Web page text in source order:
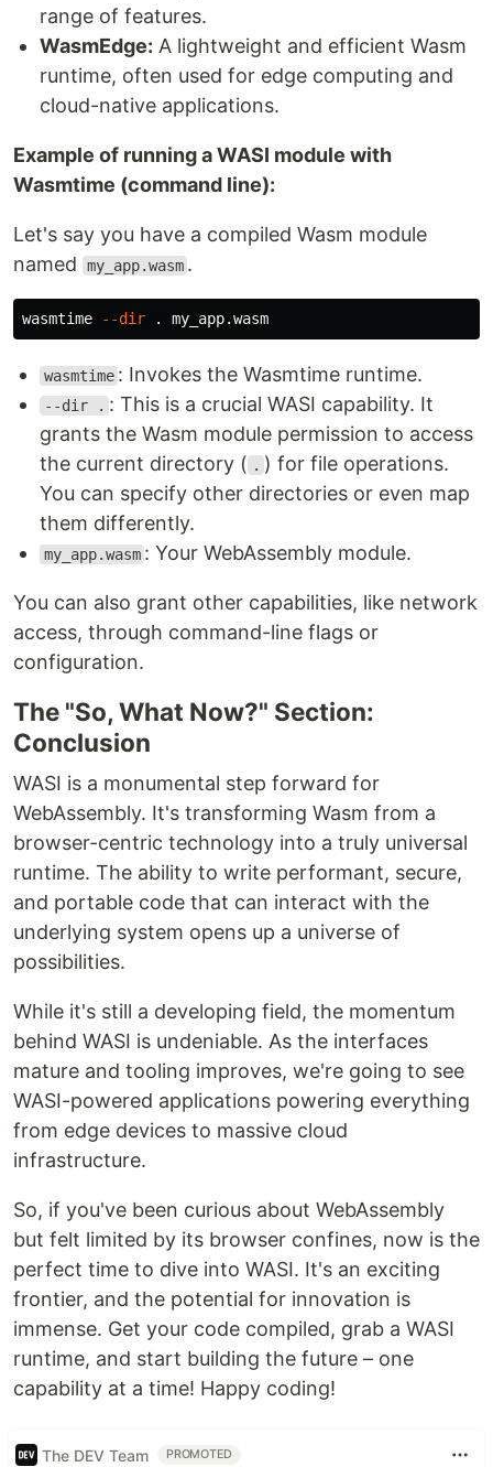
range of features.
WasmEdge: A lightweight and efficient Wasm
runtime, often used for edge computing and
cloud-native applications.
Example of running a WASI module with
Wasmtime (command line):
Let's say you have a compiled Wasm module
named
my_app.wasm .
wasmtime --dir .
wasmtime : Invokes the Wasmtime runtime.
--dir . : This is a crucial WASI capability. It
grants the Wasm module permission to access
the current directory ( . ) for file operations.
You can specify other directories or even map
them differently.
my_app.wasm : Your WebAssembly module.
You can also grant other capabilities, like network
access, through command-line flags or
configuration.
The "So, What Now?" Section:
Conclusion
WASI is a monumental step forward for
WebAssembly. It's transforming Wasm from a
browser-centric technology into a truly universal
runtime. The ability to write performant, secure,
and portable code that can interact with the
underlying system opens up a universe of
possibilities.
While it's still a developing field, the momentum
behind WASI is undeniable. As the interfaces
mature and tooling improves, we're going to see
WASI-powered applications powering everything
from edge devices to massive cloud
infrastructure.
So, if you've been curious about WebAssembly
but felt limited by its browser confines, now is the
perfect time to dive into WASI. It's an exciting
frontier, and the potential for innovation is
immense. Get your code compiled, grab a WASI
runtime, and start building the future – one
capability at a time! Happy coding!
The DEV Team PROMOTED